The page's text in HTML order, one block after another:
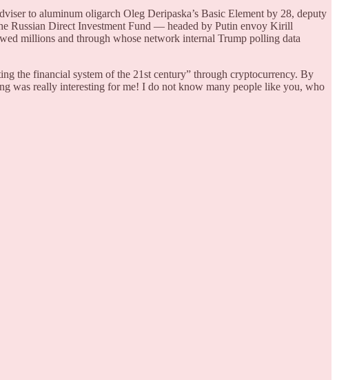
to aluminum oligarch Oleg Deripaska’s Basic Element by 28, deputy
Russian Direct Investment Fund — headed by Putin envoy Kirill
millions and through whose network internal Trump polling data
the financial system of the 21st century” through cryptocurrency. By
was really interesting for me! I do not know many people like you, who